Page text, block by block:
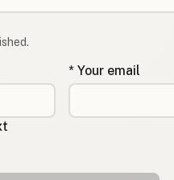
* Your email